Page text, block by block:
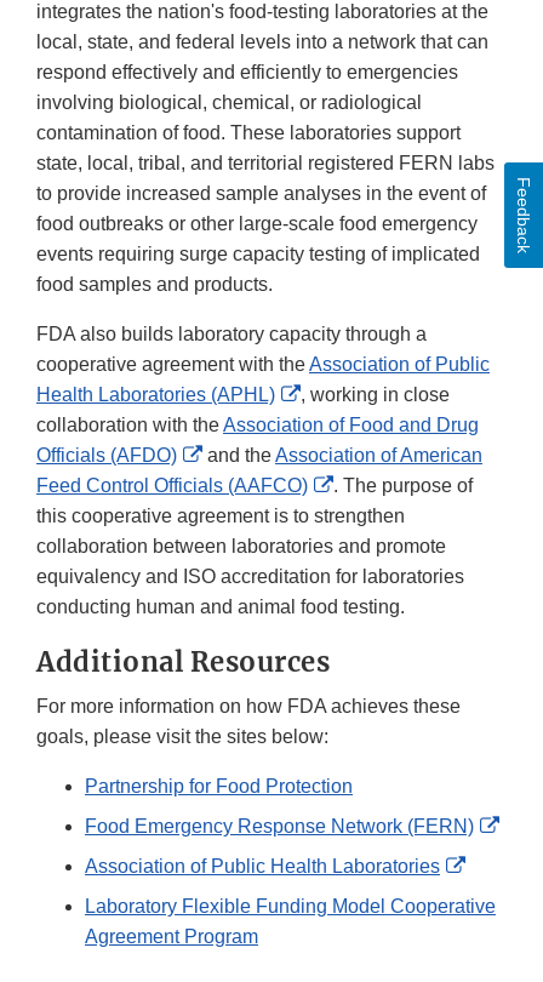
integrates the nation's food-testing laboratories at the
local, state, and federal levels into a network that can
respond effectively and efficiently to emergencies
involving biological, chemical, or radiological
contamination of food. These laboratories support
state, local, tribal, and territorial registered FERN labs
to provide increased sample analyses in the event of
food outbreaks or other large-scale food emergency
events requiring surge capacity testing of implicated
food samples and products.
FDA also builds laboratory capacity through a
cooperative agreement with theAssociation of Public
Health Laboratories (APHL)
External
Link
Disclaimer
, working in close
collaboration with theAssociation of Food and Drug
Officials (AFDO)
External
Link
Disclaimer
and theAssociation of American
Feed Control Officials (AAFCO)
External
Link
Disclaimer
. The purpose of
this cooperative agreement is to strengthen
collaboration between laboratories and promote
equivalency and ISO accreditation for laboratories
conducting human and animal food testing.
Additional Resources
For more information on how FDA achieves these
goals, please visit the sites below:
Partnership for Food Protection
Food Emergency Response Network (FERN)
Association of Public Health Laboratories
External
Link
Laboratory Flexible Funding Model Cooperative
Agreement Program
Feedback